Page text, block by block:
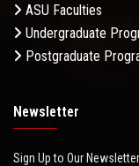
ASU Faculties
Undergraduate
Postgraduate
Newsletter
Sign Up to Our